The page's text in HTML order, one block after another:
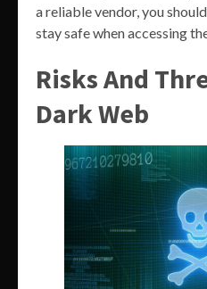
a reliable vendor, you
stay safe when accessing
Risks And
Dark Web